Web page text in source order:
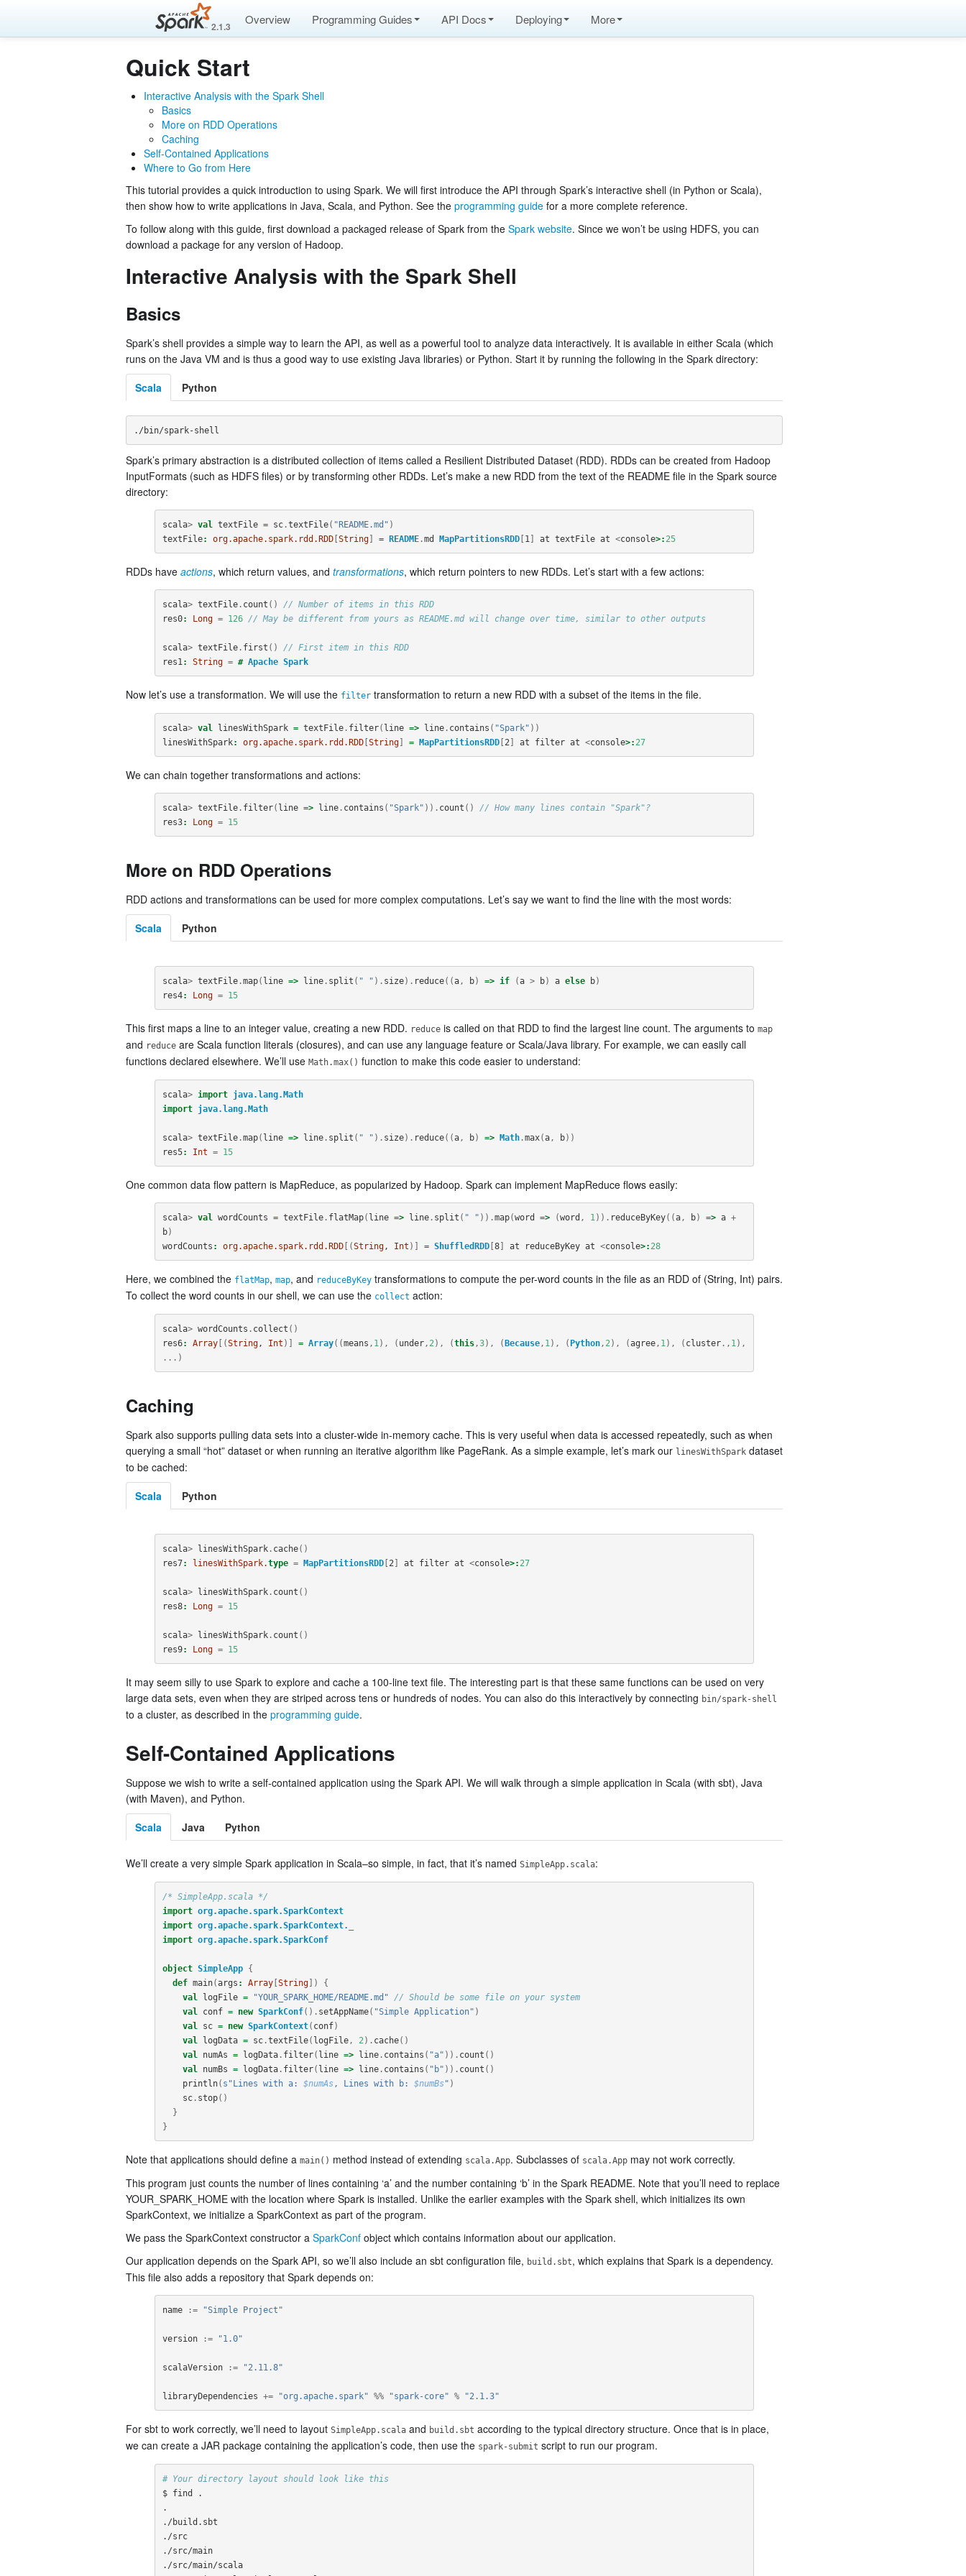
2.1.3 Overview Programming Guides API Docs Deploying More
Quick Start
Interactive Analysis with the Spark Shell
Basics
More on RDD Operations
Caching
Self-Contained Applications
Where to Go from Here
This tutorial provides a quick introduction to using Spark. We will first introduce the API through Spark’s interactive shell (in Python or Scala),
then show how to write applications in Java, Scala, and Python. See the programming guide for a more complete reference.
To follow along with this guide, first download a packaged release of Spark from the Spark website. Since we won’t be using HDFS, you can
download a package for any version of Hadoop.
Interactive Analysis with the Spark Shell
Basics
Spark’s shell provides a simple way to learn the API, as well as a powerful tool to analyze data interactively. It is available in either Scala (which
runs on the Java VM and is thus a good way to use existing Java libraries) or Python. Start it by running the following in the Spark directory:
Scala
Python
Spark’s primary abstraction is a distributed collection of items called a Resilient Distributed Dataset (RDD). RDDs can be created from Hadoop
InputFormats (such as HDFS files) or by transforming other RDDs. Let’s make a new RDD from the text of the README file in the Spark source
directory:
scala> val textFile = sc.textFile( "README.md" )
textFile: org.apache.spark.rdd.RDD[String] = README.md MapPartitionsRDD[1 ] at textFile at <console>: 25
RDDs have actions, which return values, and transformations, which return pointers to new RDDs. Let’s start with a few actions:
scala> textFile. count ()
// Number of items in this RDD
res0: Long = 126 // May be different from yours as README.md will change over time, similar to other outputs
scala> textFile. first ()
// First item in this RDD
res1 : String = # Apache Spark
Now let’s use a transformation. We will use the filter transformation to return a new RDD with a subset of the items in the file.
scala> val linesWithSpark = textFile. filter( line => line. contains ( "Spark" ))
linesWithSpark: org.apache.spark.rdd.RDD[String] = MapPartitionsRDD[2 ] at filter at <console>: 27
We can chain together transformations and actions:
scala> textFile. filter( line => line. contains ( "Spark" )). count ()
// How many lines contain "Spark"?
res3: Long = 15
More on RDD Operations
RDD actions and transformations can be used for more complex computations. Let’s say we want to find the line with the most words:
Scala
Python
scala> textFile.map( line => line. split ( " " ). size). reduce((a, b) => if (a > b) a else b)
res4: Long = 15
This first maps a line to an integer value, creating a new RDD. reduce is called on that RDD to find the largest line count. The arguments to map
and reduce are Scala function literals (closures), and can use any language feature or Scala/Java library. For example, we can easily call
functions declared elsewhere. We’ll use Math.max() function to make this code easier to understand:
scala> import
java.lang.Math
import
java.lang.Math
scala> textFile.map( line => line. split ( " " ). size). reduce((a, b) => Math.max(a, b))
res5: Int = 15
One common data flow pattern is MapReduce, as popularized by Hadoop. Spark can implement MapReduce flows easily:
scala> val wordCounts = textFile. flatMap( line => line. split ( " " )).map(word => (word , 1 )). reduceByKey((a, b) => a +
b)
wordCounts : org.apache.spark.rdd.RDD[(String, Int )] = ShuffledRDD[8] at reduceByKey at <console>: 28
Here, we combined the flatMap, map, and reduceByKey transformations to compute the per-word counts in the file as an RDD of (String, Int) pairs.
To collect the word counts in our shell, we can use the collect action:
scala> wordCounts . collect ()
res6: Array[(String, Int )] = Array((means , 1 ), ( under, 2 ), (this,3), (Because, 1 ), ( Python, 2 ), (agree, 1 ), ( cluster., 1 ),
...)
Caching
Spark also supports pulling data sets into a cluster-wide in-memory cache. This is very useful when data is accessed repeatedly, such as when
querying a small “hot” dataset or when running an iterative algorithm like PageRank. As a simple example, let’s mark our linesWithSpark dataset
to be cached:
Scala
Python
scala> linesWithSpark. cache()
res7: linesWithSpark.type = MapPartitionsRDD[2 ] at filter at <console>: 27
scala> linesWithSpark. count ()
res8: Long = 15
scala> linesWithSpark. count ()
res9: Long = 15
It may seem silly to use Spark to explore and cache a 100-line text file. The interesting part is that these same functions can be used on very
large data sets, even when they are striped across tens or hundreds of nodes. You can also do this interactively by connecting bin/spark-shell
to a cluster, as described in the programming guide.
Self-Contained Applications
Suppose we wish to write a self-contained application using the Spark API. We will walk through a simple application in Scala (with sbt), Java
(with Maven), and Python.
Scala
Java Python
We’ll create a very simple Spark application in Scala–so simple, in fact, that it’s named SimpleApp.scala:
/* SimpleApp.scala */
import org.apache.spark.SparkContext
import org.apache.spark.SparkContext._
import org.apache.spark.SparkConf
object SimpleApp
{
def main(args : Array[String])
{
val
logFile = "YOUR_SPARK_HOME/README.md"
// Should be some file on your system
val
conf = new SparkConf(). setAppName( "Simple Application" )
val
sc = new SparkContext( conf)
val
logData = sc.textFile( logFile, 2 ). cache()
val
numAs = logData. filter( line => line. contains ( "a" )). count ()
val
numBs = logData. filter( line => line. contains ( "b" )). count ()
println( s"Lines with a: $numAs, Lines with b: $numBs" )
sc. stop()
}
}
Note that applications should define a main() method instead of extending scala.App. Subclasses of scala.App may not work correctly.
This program just counts the number of lines containing ‘a’ and the number containing ‘b’ in the Spark README. Note that you’ll need to replace
YOUR_SPARK_HOME with the location where Spark is installed. Unlike the earlier examples with the Spark shell, which initializes its own
SparkContext, we initialize a SparkContext as part of the program.
We pass the SparkContext constructor a SparkConf object which contains information about our application.
Our application depends on the Spark API, so we’ll also include an sbt configuration file, build.sbt, which explains that Spark is a dependency.
This file also adds a repository that Spark depends on:
name := "Simple Project"
version := "1.0"
scalaVersion := "2.11.8"
libraryDependencies += "org.apache.spark" %% "spark-core" % "2.1.3"
For sbt to work correctly, we’ll need to layout SimpleApp.scala and build.sbt according to the typical directory structure. Once that is in place,
we can create a JAR package containing the application’s code, then use the spark-submit script to run our program.
# Your directory layout should look like this
$ find .
.
./build.sbt
./src
./src/main
./src/main/scala